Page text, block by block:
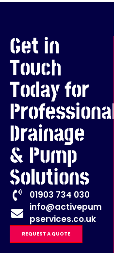
Get in
Touch
Today for
Professional
Drainage
& Pump
Solutions
01903 734 030
info@activepum
pservices.co.uk
REQUEST A QUOTE